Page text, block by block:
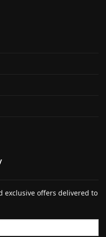
exclusive offers delivered to